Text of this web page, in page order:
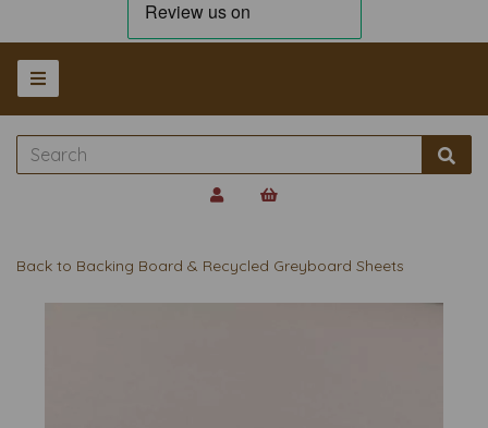
Back to Backing Board & Recycled Greyboard Sheets